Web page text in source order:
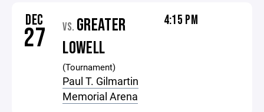
DEC
27 VS. GREATER
LOWELL
(Tournament)
Paul T. Gilmartin
Memorial Arena
4:15 PM